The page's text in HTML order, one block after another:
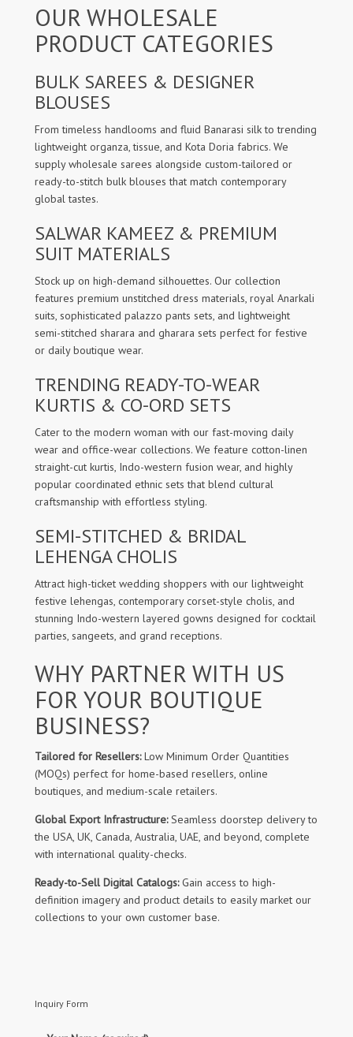
OUR WHOLESALE
PRODUCT CATEGORIES
BULK SAREES & DESIGNER
BLOUSES
From timeless handlooms and fluid Banarasi silk to trending
lightweight organza, tissue, and Kota Doria fabrics. We
supply wholesale sarees alongside custom-tailored or
ready-to-stitch bulk blouses that match contemporary
global tastes.
SALWAR KAMEEZ & PREMIUM
SUIT MATERIALS
Stock up on high-demand silhouettes. Our collection
features premium unstitched dress materials, royal Anarkali
suits, sophisticated palazzo pants sets, and lightweight
semi-stitched sharara and gharara sets perfect for festive
or daily boutique wear.
TRENDING READY-TO-WEAR
KURTIS & CO-ORD SETS
Cater to the modern woman with our fast-moving daily
wear and office-wear collections. We feature cotton-linen
straight-cut kurtis, Indo-western fusion wear, and highly
popular coordinated ethnic sets that blend cultural
craftsmanship with effortless styling.
SEMI-STITCHED & BRIDAL
LEHENGA CHOLIS
Attract high-ticket wedding shoppers with our lightweight
festive lehengas, contemporary corset-style cholis, and
stunning Indo-western layered gowns designed for cocktail
parties, sangeets, and grand receptions.
WHY PARTNER WITH US
FOR YOUR BOUTIQUE
BUSINESS?
Tailored for Resellers:Low Minimum Order Quantities
(MOQs) perfect for home-based resellers, online
boutiques, and medium-scale retailers.
Global Export Infrastructure:Seamless doorstep delivery to
the USA, UK, Canada, Australia, UAE, and beyond, complete
with international quality-checks.
Ready-to-Sell Digital Catalogs:Gain access to high-
definition imagery and product details to easily market our
collections to your own customer base.
Inquiry Form